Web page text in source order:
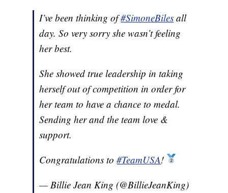
I’ve been thinking of#SimoneBiles all
day. So very sorry she wasn’t feeling
her best.
She showed true leadership in taking
herself out of competition in order for
her team to have a chance to medal.
Sending her and the team love &
support.
Congratulations to#TeamUSA!
— Billie Jean King (@BillieJeanKing)